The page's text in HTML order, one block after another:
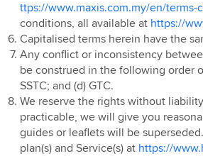
Voucher
Hari Raya
Promotion
OKU
Online
EM
Tablet
ttps://www.maxis.com.my/en/
conditions, all available at https://
Capitalised terms herein have the
Any conflict or inconsistency
be construed in the following order
SSTC; and (d) GTC.
We reserve the rights without
practicable, we will give you
guides or leaflets will be
plan(s) and Service(s) at https://